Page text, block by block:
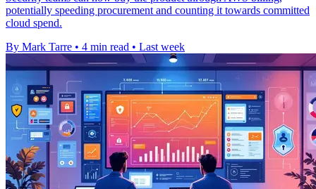
potentially speeding procurement and counting it towards committed
cloud spend.
By Mark Tarre • 4 min read • Last week